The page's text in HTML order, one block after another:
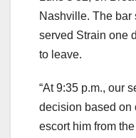
Nashville. The bar
served Strain one
to leave.
“At 9:35 p.m., our
decision based on
escort him from